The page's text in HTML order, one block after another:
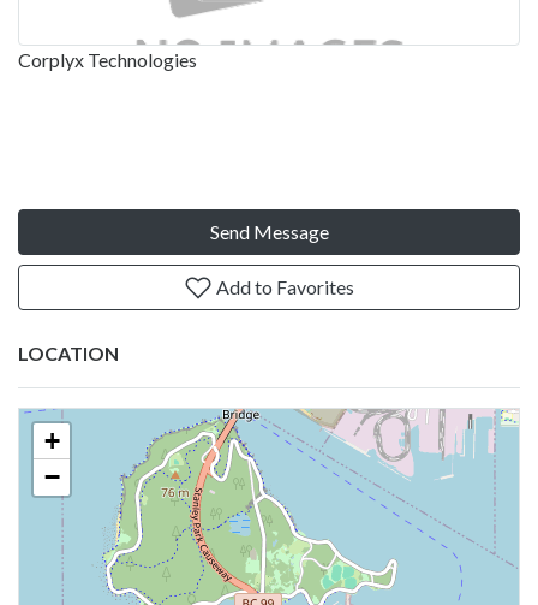
Corplyx Technologies
Send Message
Add to Favorites
LOCATION
+
−